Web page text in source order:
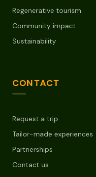
Regenerative tourism
Community impact
Sustainability
CONTACT
Request a trip
Tailor-made experiences
Partnerships
Contact us